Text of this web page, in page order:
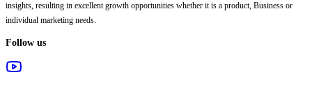
insights, resulting in excellent growth opportunities whether it is a product, Business or
individual marketing needs.
Follow us